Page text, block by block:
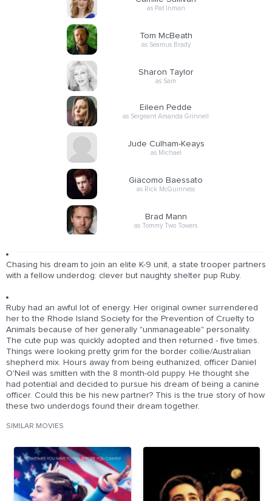
as Pat Inman
Tom McBeath
as Seamus Brady
Sharon Taylor
as Sam
Eileen Pedde
as Sergeant Amanda Grinnell
Jude Culham-Keays
as Michael
Giacomo Baessato
as Rick McGuinness
Brad Mann
as Tommy Two Towers
Chasing his dream to join an elite K-9 unit, a state trooper partners
with a fellow underdog: clever but naughty shelter pup Ruby.
Ruby had an awful lot of energy. Her original owner surrendered
her to the Rhode Island Society for the Prevention of Cruelty to
Animals because of her generally "unmanageable" personality.
The cute pup was quickly adopted and then returned - five times.
Things were looking pretty grim for the border collie/Australian
shepherd mix. Hours away from being euthanized, officer Daniel
O'Neil was smitten with the 8 month-old puppy. He thought she
had potential and decided to pursue his dream of being a canine
officer. Could this be his new partner? This is the true story of how
these two underdogs found their dream together.
SIMILAR MOVIES